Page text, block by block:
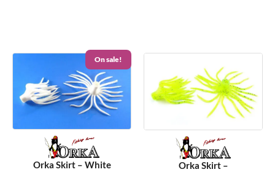
On sale!
Orka Skirt – White
Orka Skirt –